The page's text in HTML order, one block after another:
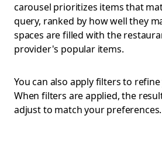
carousel prioritizes items that
query, ranked by how well they
spaces are filled with the
provider's popular items.
You can also apply filters to
When filters are applied, the
adjust to match your preferences.